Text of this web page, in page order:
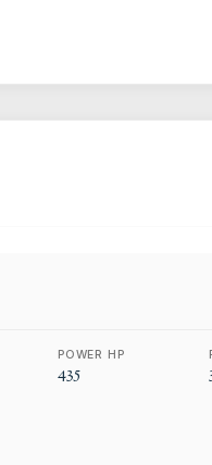
POWER HP
435